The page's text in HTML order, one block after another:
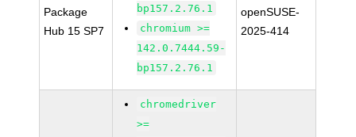
Package
Hub 15 SP7
bp157.2.76.1
chromium >=
142.0.7444.59-
bp157.2.76.1
openSUSE-
2025-414
chromedriver
>=